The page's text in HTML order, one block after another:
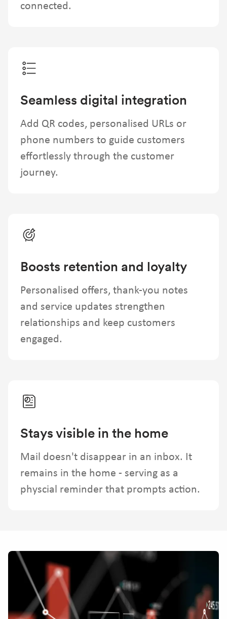
connected.
Seamless digital integration
Add QR codes, personalised URLs or
phone numbers to guide customers
effortlessly through the customer
journey.
Boosts retention and loyalty
Personalised offers, thank-you notes
and service updates strengthen
relationships and keep customers
engaged.
Stays visible in the home
Mail doesn't disappear in an inbox. It
remains in the home - serving as a
physcial reminder that prompts action.